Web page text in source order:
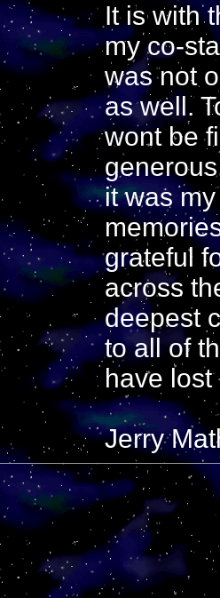
It is with
my co-
was not
as well.
wont be
it was
grateful
across
deepest
to all of
have
Jerry